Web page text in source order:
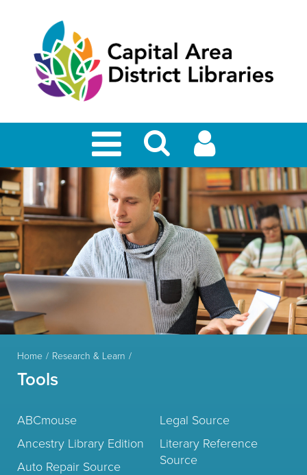
Home Research & Learn
Tools
ABCmouse
Ancestry Library Edition
Auto Repair Source
Legal Source
Literary Reference
Source